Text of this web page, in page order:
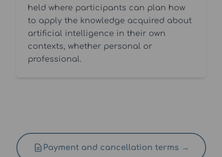
held where participants can plan how
to apply the knowledge acquired about
artificial intelligence in their own
contexts, whether personal or
professional.
Payment and cancellation terms →